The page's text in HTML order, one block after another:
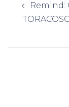
articolo
Remind: